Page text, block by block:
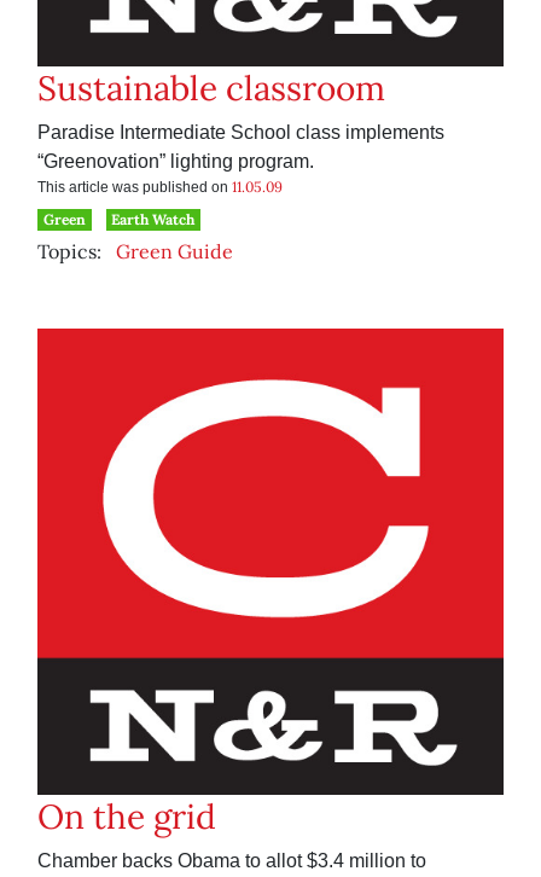
Sustainable classroom
Paradise Intermediate School class implements
“Greenovation” lighting program.
This article was published on 11.05.09
Green
Earth Watch
Topics: Green Guide
On the grid
Chamber backs Obama to allot $3.4 million to